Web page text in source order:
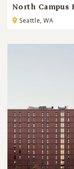
North Campus
Seattle, WA